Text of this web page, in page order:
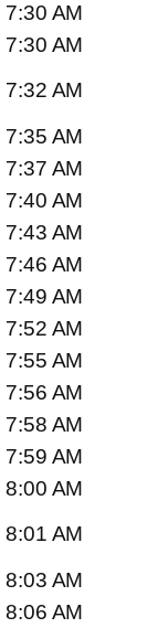
7:30 AM
7:30 AM
7:32 AM
7:35 AM
7:37 AM
7:40 AM
7:43 AM
7:46 AM
7:49 AM
7:52 AM
7:55 AM
7:56 AM
7:58 AM
7:59 AM
8:00 AM
8:01 AM
8:03 AM
8:06 AM